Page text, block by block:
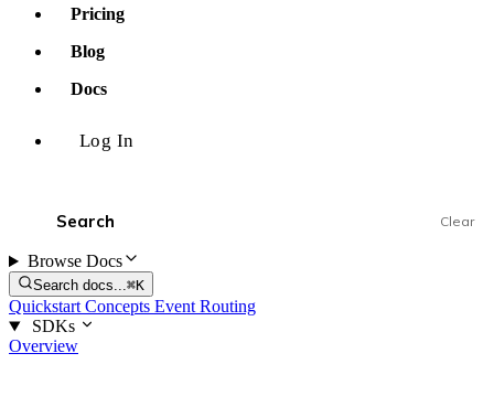
Pricing
Blog
Docs
Log In
Clear
Browse Docs
Search docs...⌘K
Quickstart Concepts Event Routing
SDKs
Overview